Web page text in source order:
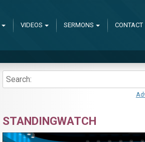
VIDEOS SERMONS CONTACT
STANDINGWATCH